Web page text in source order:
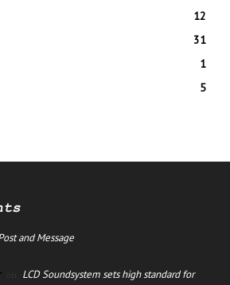
12
31
1
5
and Message
on LCD Soundsystem sets high standard for